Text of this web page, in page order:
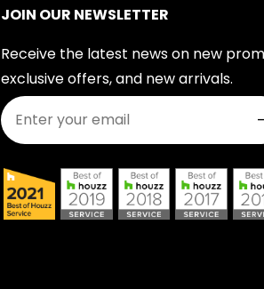
JOIN OUR NEWSLETTER
Receive the latest news on new
exclusive offers, and new arrivals.
Join Our Newsletter